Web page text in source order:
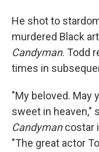
He shot to
murdered Black
Candyman. Todd
times in
"My beloved. May
sweet in heaven,"
Candymancostar
"The great actor